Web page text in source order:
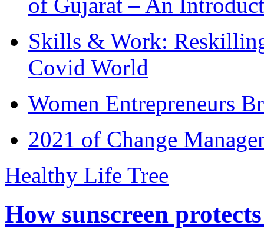
Skills & Work:
Covid World
Women Entrepreneurs
2021 of Change
Healthy Life Tree
How sunscreen